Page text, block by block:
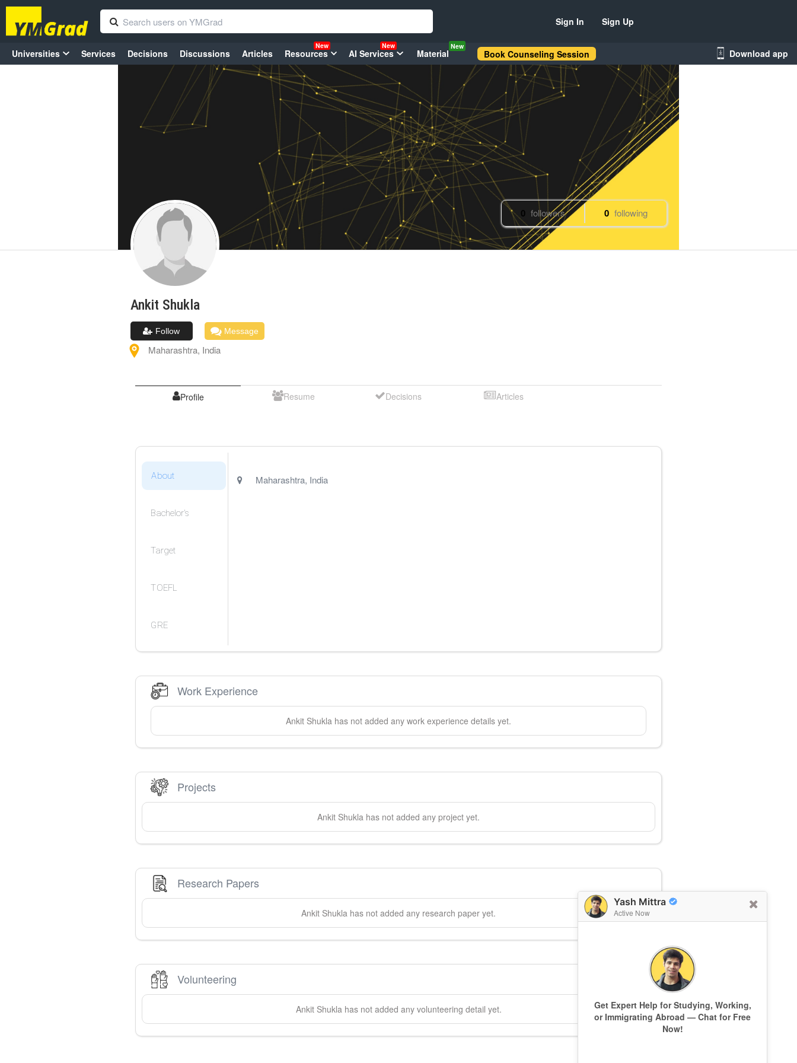
Yash Mittra
Active Now
Get Expert Help for Studying, Working,
or Immigrating Abroad — Chat for Free
Now!
Sign In Sign Up
Universities Services Decisions Discussions Articles Resources
New
AI Services
New
Material
New
Book Counseling Session Download app
0 followers 0 following
Ankit Shukla
Follow Message
Maharashtra, India
Profile Resume Decisions Articles
About
Bachelor's
Target
TOEFL
GRE
Maharashtra, India
Work Experience
Ankit Shukla has not added any work experience details yet.
Projects
Ankit Shukla has not added any project yet.
Research Papers
Ankit Shukla has not added any research paper yet.
Volunteering
Ankit Shukla has not added any volunteering detail yet.